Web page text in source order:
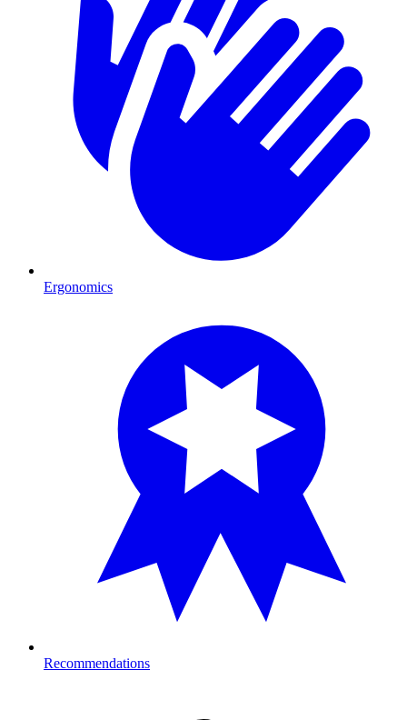
Ergonomics
Recommendations